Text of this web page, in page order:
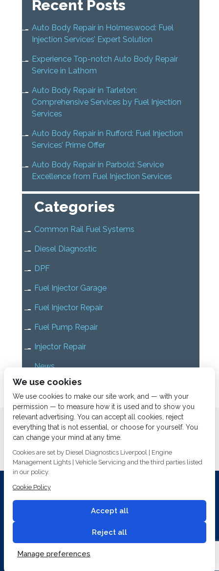
Recent Posts
Auto Body Repair in Holmeswood: Fuel
Injection Services’ Expert Solution
Experience Top-notch Auto Body Repair
Service in Lathom
Auto Body Repair in Tarleton:
Comprehensive Services by Fuel Injection
Services
Auto Body Repair in Rufford: Fuel Injection
Services’ Prime Offer
Auto Body Repair in Parbold: Service
Excellence from Fuel Injection Services
Categories
Common Rail Fuel Systems
Diesel Diagnostic
DPF
Fuel Injector Garage
Fuel Injector Repair
Fuel Pump Repair
Injector Repair
News
Uncategorized
Home About us Services
Diesel Diagnostics
News
Vacancies Contact us
Investing In Training and Technology Today To Safeguard Our
Environment For Tomorrow
Fuel Injection Services.
All rights reserved.
We use cookies
We use cookies to make our site work, and — with your
permission — to measure how it is used and to show you
relevant advertising. You can accept all cookies, reject
everything that is not essential, or choose for yourself. You
can change your mind at any time.
Cookies are set by Diesel Diagnostics Liverpool | Engine
Management Lights | Vehicle Servicing and the third parties listed
in our policy.
Cookie Policy
Accept all
Reject all
Manage preferences